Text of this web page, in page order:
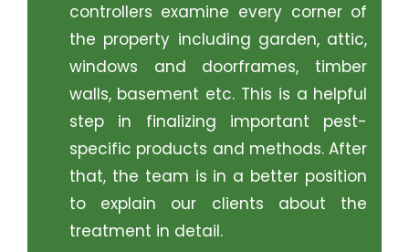
controllers examine every corner of
the property including garden, attic,
windows and doorframes, timber
walls, basement etc. This is a helpful
step in finalizing important pest-
specific products and methods. After
that, the team is in a better position
to explain our clients about the
treatment in detail.